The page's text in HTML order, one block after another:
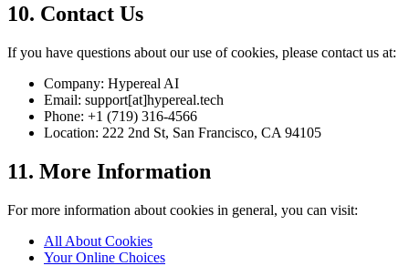
10. Contact Us
If you have questions about our use of cookies, please contact us at:
Company: Hypereal AI
Email: support[at]hypereal.tech
Phone: +1 (719) 316-4566
Location: 222 2nd St, San Francisco, CA 94105
11. More Information
For more information about cookies in general, you can visit:
All About Cookies
Your Online Choices